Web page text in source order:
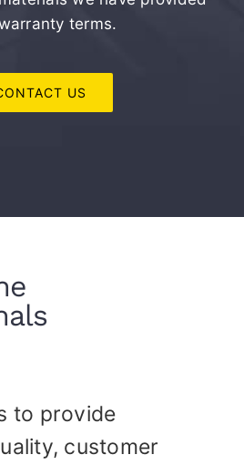
terms.
US
to provide
customer